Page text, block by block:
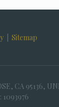
Sitemap
CA 95136,
1093976